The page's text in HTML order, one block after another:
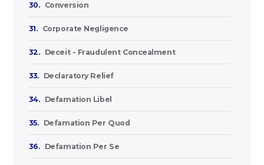
30. Conversion
31. Corporate Negligence
32. Deceit - Fraudulent Concealment
33. Declaratory Relief
34. Defamation Libel
35. Defamation Per Quod
36. Defamation Per Se